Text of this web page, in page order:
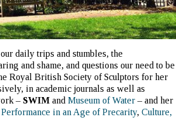
daily trips and stumbles, the
and shame, and questions our need to be
Royal British Society of Sculptors for her
in academic journals as well as
– SWIM and Museum of Water – and her
Performance in an Age of Precarity, Culture,